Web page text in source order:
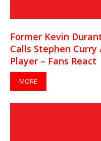
Former Kevin
Calls Stephen Curry
Player – Fans React
MORE